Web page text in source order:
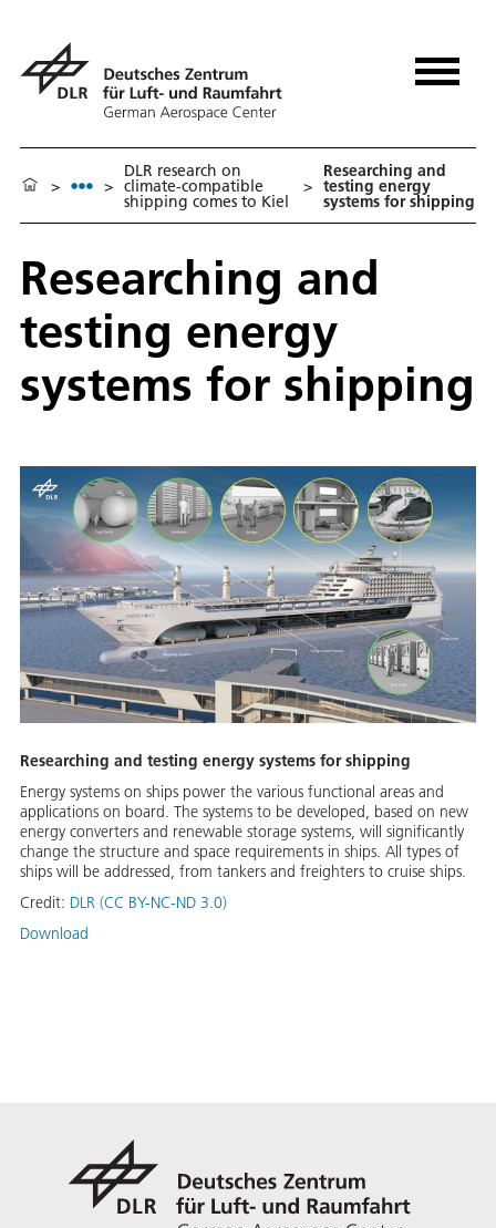
> >
DLR research on
climate-compatible
shipping comes to Kiel
>
Researching and
testing energy
systems for shipping
Researching and
testing energy
systems for shipping
Researching and testing energy systems for shipping
Energy systems on ships power the various functional areas and
applications on board. The systems to be developed, based on new
energy converters and renewable storage systems, will significantly
change the structure and space requirements in ships. All types of
ships will be addressed, from tankers and freighters to cruise ships.
Credit: DLR (CC BY-NC-ND 3.0)
Download